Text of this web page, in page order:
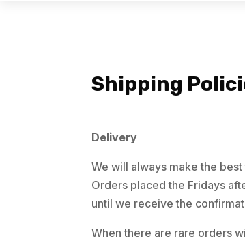
Shipping
Delivery
We will always make the
Orders placed the Fridays
until we receive the
When there are rare orders